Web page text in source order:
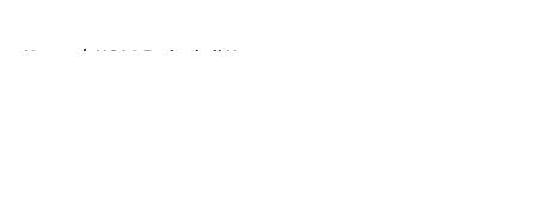
Home / NCAA Basketball News